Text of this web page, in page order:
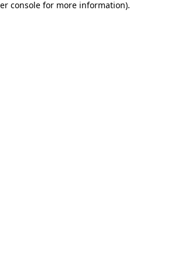
console for more information).